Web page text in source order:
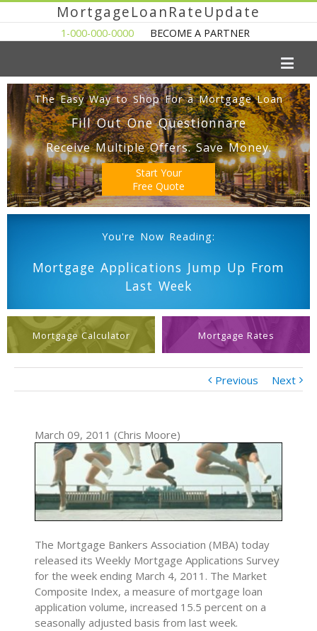
MortgageLoanRateUpdate
1-000-000-0000 BECOME A PARTNER
The Easy Way to Shop For a Mortgage Loan
Fill Out One Questionnare
Receive Multiple Offers. Save Money.
Start Your
Free Quote
You're Now Reading:
Mortgage Applications Jump Up From
Last Week
Mortgage Calculator Mortgage Rates
Previous Next
March 09, 2011 (Chris Moore)
The Mortgage Bankers Association (MBA) today
released its Weekly Mortgage Applications Survey
for the week ending March 4, 2011. The Market
Composite Index, a measure of mortgage loan
application volume, increased 15.5 percent on a
seasonally adjusted basis from last week.